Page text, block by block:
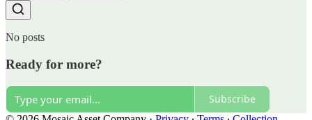
No posts
Ready for more?
Subscribe